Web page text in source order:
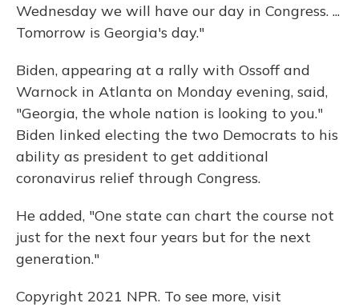
Wednesday we will have our day in Congress. ...
Tomorrow is Georgia's day."
Biden, appearing at a rally with Ossoff and
Warnock in Atlanta on Monday evening, said,
"Georgia, the whole nation is looking to you."
Biden linked electing the two Democrats to his
ability as president to get additional
coronavirus relief through Congress.
He added, "One state can chart the course not
just for the next four years but for the next
generation."
Copyright 2021 NPR. To see more, visit